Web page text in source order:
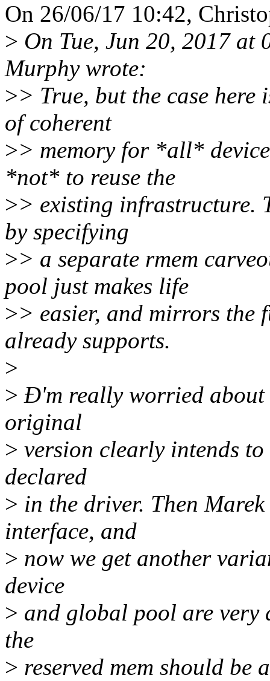
On 26/06/17 10:42,
> On Tue, Jun 20, 2017
Murphy wrote:
>> True, but the case here
of coherent
>> memory for *all*
*not* to reuse the
>> existing infrastructure.
by specifying
>> a separate rmem
pool just makes life
>> easier, and mirrors the
already supports.
>
> Ð'm really worried about
original
> version clearly intends
declared
> in the driver. Then
interface, and
> now we get another
device
> and global pool are very
the
> reserved mem should be